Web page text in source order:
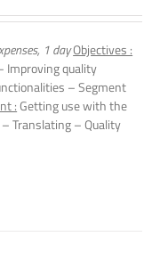
1 dayObjectives :
Improving quality
– Segment
:Getting use with the
Translating – Quality